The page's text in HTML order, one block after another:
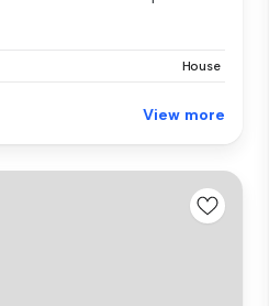
House
View more